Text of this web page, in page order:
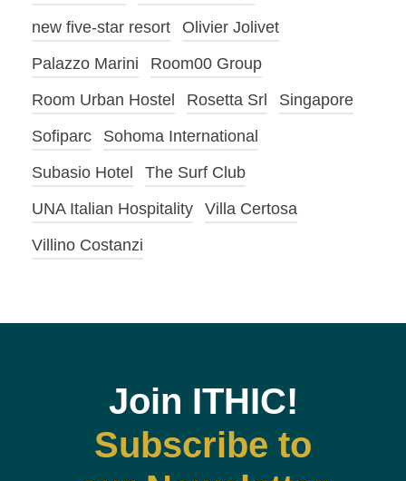
new five-star resort
Olivier Jolivet
Palazzo Marini
Room00 Group
Room Urban Hostel
Rosetta Srl
Singapore
Sofiparc
Sohoma International
Subasio Hotel
The Surf Club
UNA Italian Hospitality
Villa Certosa
Villino Costanzi
Join ITHIC!
Subscribe to